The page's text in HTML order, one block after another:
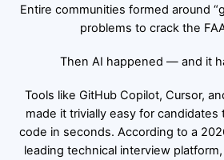
Entire communities formed around
problems to crack the
Then AI happened — and it
Tools like GitHub Copilot, Cursor,
made it trivially easy for
code in seconds. According to a
leading technical interview platform,